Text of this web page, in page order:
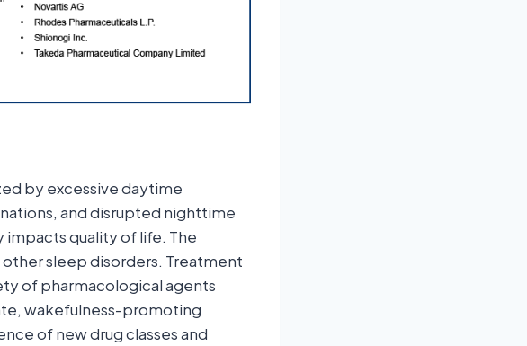
by excessive daytime
and disrupted nighttime
quality of life. The
sleep disorders. Treatment
of pharmacological agents
wakefulness-promoting
of new drug classes and